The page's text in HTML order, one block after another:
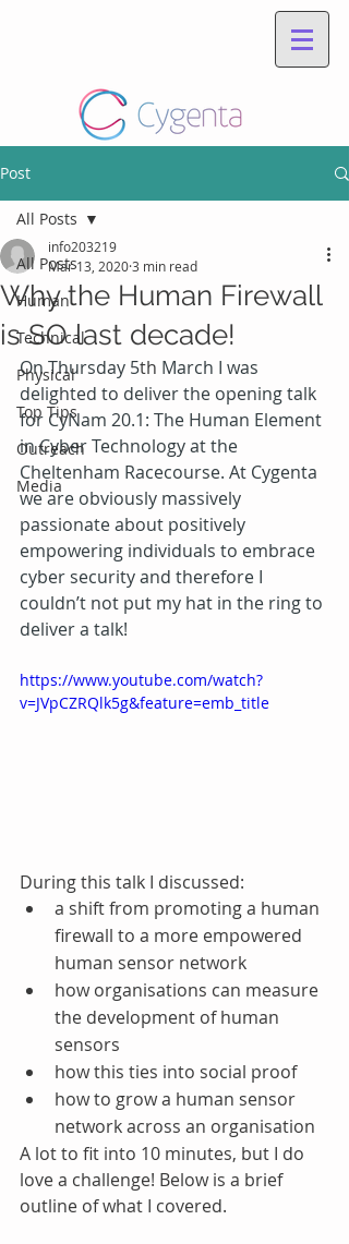
Post
All Posts
Human
Technical
Physical
Top Tips
Outreach
Media
All Posts
Why the Human Firewall
is SO last decade!
info203219
Mar 13, 20203 min read
On Thursday 5th March I was
delighted to deliver the opening talk
for CyNam 20.1: The Human Element
in Cyber Technology at the
Cheltenham Racecourse. At Cygenta
we are obviously massively
passionate about positively
empowering individuals to embrace
cyber security and therefore I
couldn’t not put my hat in the ring to
deliver a talk!
https://www.youtube.com/watch?
v=JVpCZRQlk5g&feature=emb_title
During this talk I discussed:
a shift from promoting a human
firewall to a more empowered
human sensor network
how organisations can measure
the development of human
sensors
how this ties into social proof
how to grow a human sensor
network across an organisation
A lot to fit into 10 minutes, but I do
love a challenge! Below is a brief
outline of what I covered.